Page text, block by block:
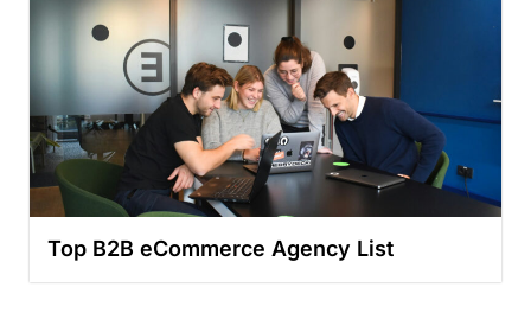
Top B2B eCommerce Agency List